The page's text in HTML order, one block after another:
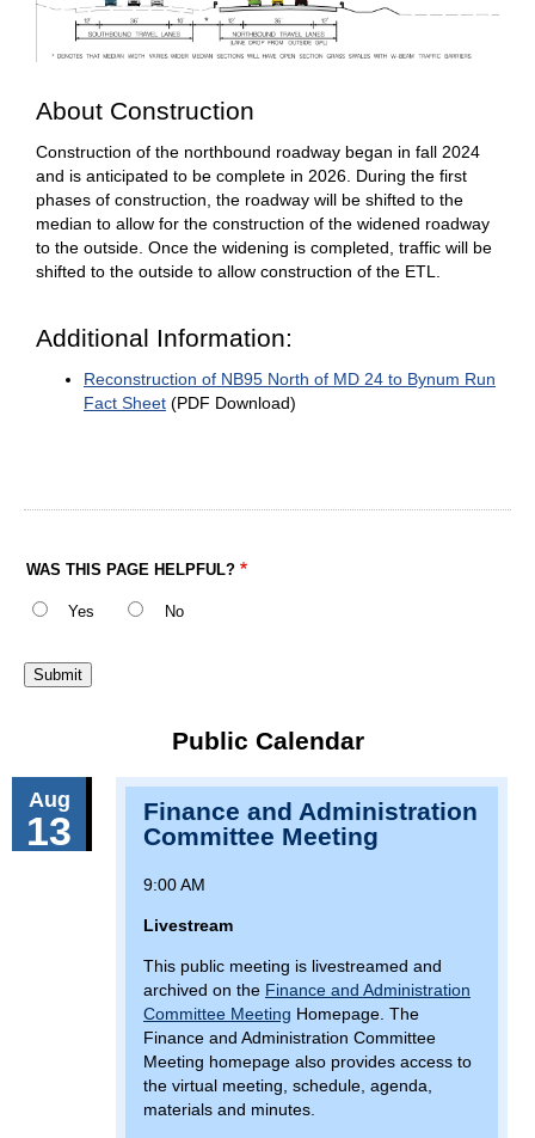
About Construction
Construction of the northbound roadway began in fall 2024
and is anticipated to be complete in 2026. During the first
phases of construction, the roadway will be shifted to the
median to allow for the construction of the widened roadway
to the outside. Once the widening is completed, traffic will be
shifted to the outside to allow construction of the ETL.
Additional Information:
Reconstruction of NB95 North of MD 24 to Bynum Run
Fact Sheet (PDF Download)
WAS THIS PAGE HELPFUL?
Yes No
Public Calendar
Aug
13
Finance and Administration
Committee Meeting
9:00 AM
Livestream
This public meeting is livestreamed and
archived on the Finance and Administration
Committee Meeting Homepage. The
Finance and Administration Committee
Meeting homepage also provides access to
the virtual meeting, schedule, agenda,
materials and minutes.